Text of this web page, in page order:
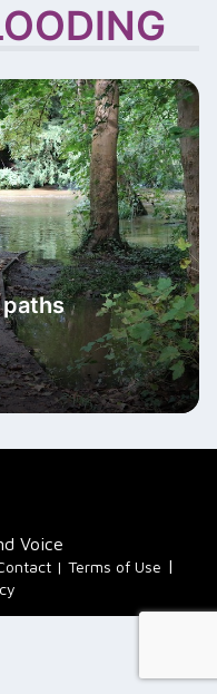
paths
Voice
Terms of Use |